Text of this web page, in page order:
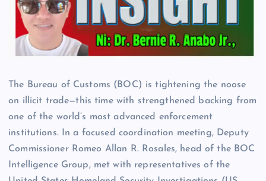
The Bureau of Customs (BOC) is tightening the noose
on illicit trade—this time with strengthened backing from
one of the world’s most advanced enforcement
institutions. In a focused coordination meeting, Deputy
Commissioner Romeo Allan R. Rosales, head of the BOC
Intelligence Group, met with representatives of the